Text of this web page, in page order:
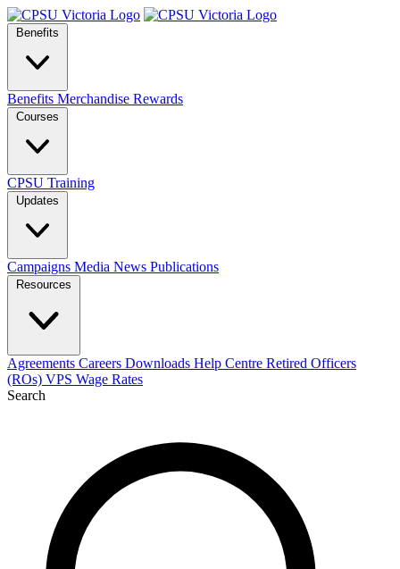
Benefits
Benefits Merchandise Rewards
Courses
CPSU Training
Updates
Campaigns Media News Publications
Resources
Agreements Careers Downloads Help Centre Retired Officers
(ROs) VPS Wage Rates
Search